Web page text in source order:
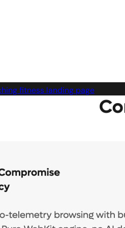
fitness landing page